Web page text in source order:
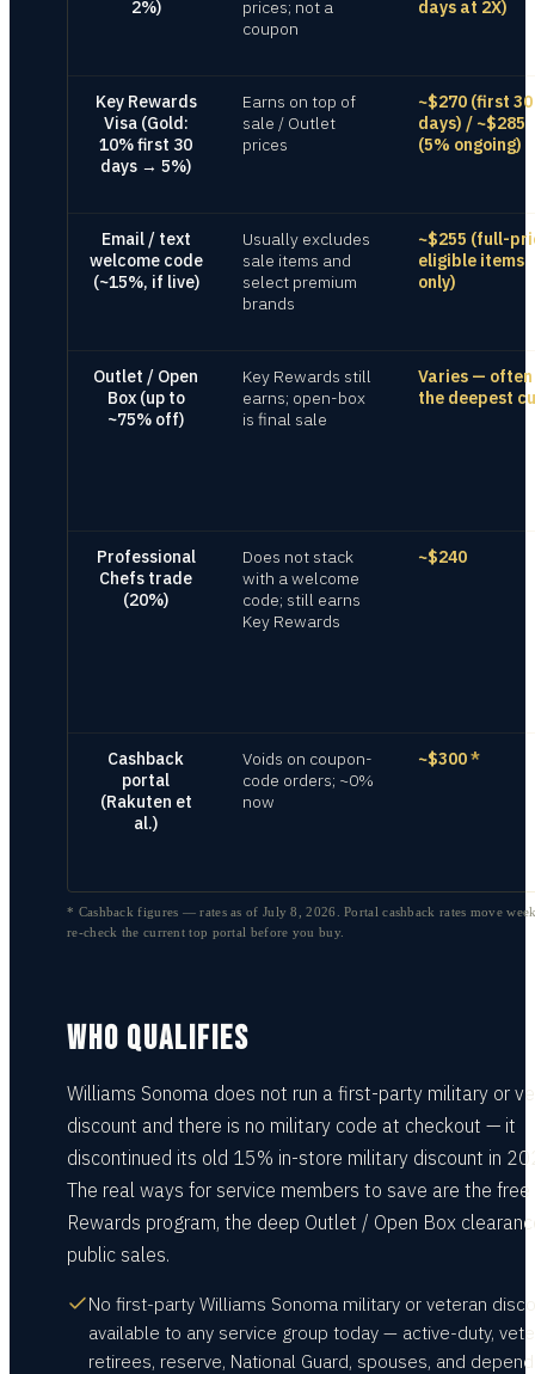
2%)
prices; not a
coupon
days at 2X)
Key Rewards
Visa (Gold:
10% first 30
days → 5%)
Earns on top of
sale / Outlet
prices
~$270 (first 30
days) / ~$285
(5% ongoing)
Email / text
welcome code
(~15%, if live)
Usually excludes
sale items and
select premium
brands
~$255 (full-
eligible items
only)
Outlet / Open
Box (up to
~75% off)
Key Rewards still
earns; open-box
is final sale
Varies — often
the deepest
Professional
Chefs trade
(20%)
Does not stack
with a welcome
code; still earns
Key Rewards
~$240
Cashback
portal
(Rakuten et
al.)
Voids on coupon-
code orders; ~0%
now
~$300*
* Cashback figures — rates as of July 8, 2026
. Portal cashback rates move
re-check the current top portal before you buy.
WHO QUALIFIES
Williams Sonoma does not run a first-party military or
discount and there is no military code at checkout — it
discontinued its old 15% in-store military discount in
The real ways for service members to save are the free
Rewards program, the deep Outlet / Open Box
public sales.
No first-party Williams Sonoma military or veteran
available to any service group today — active-duty,
retirees, reserve, National Guard, spouses, and